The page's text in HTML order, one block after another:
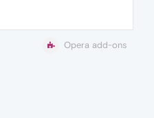
Opera add-ons